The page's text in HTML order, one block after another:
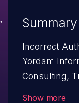
Summary
Incorrect
Yordam
Consulting,
Show more